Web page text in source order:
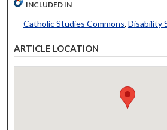
INCLUDED IN
Catholic Studies Commons, Disability
ARTICLE LOCATION